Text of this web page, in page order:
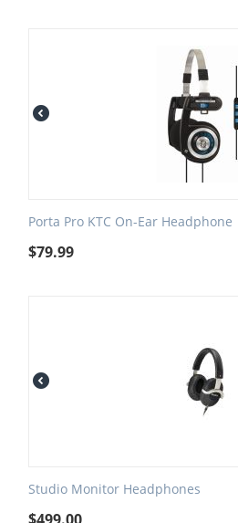
Porta Pro KTC On-Ear Headphone
$79.99
Studio Monitor Headphones